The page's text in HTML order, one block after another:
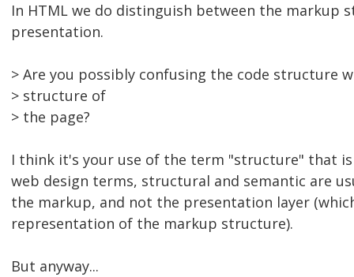
In HTML we do distinguish between the markup
presentation.
> Are you possibly confusing the code structure
> structure of
> the page?
I think it's your use of the term "structure" that
web design terms, structural and semantic are
the markup, and not the presentation layer
representation of the markup structure).
But anyway...